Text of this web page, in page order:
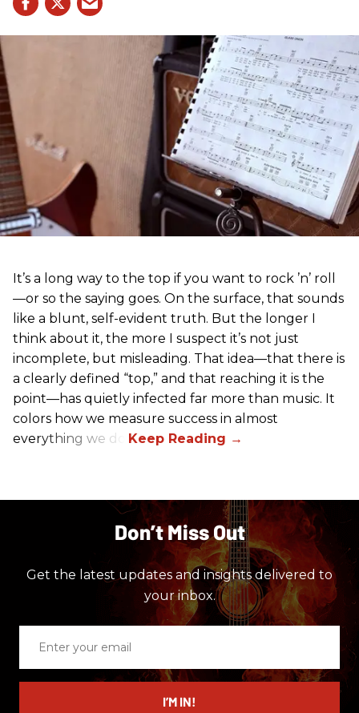
It’s a long way to the top if you want to rock ’n’ roll
—or so the saying goes. On the surface, that sounds
like a blunt, self-evident truth. But the longer I
think about it, the more I suspect it’s not just
incomplete, but misleading. That idea—that there is
a clearly defined “top,” and that reaching it is the
point—has quietly infected far more than music. It
colors how we measure success in almost
everything we do.
Don’t Miss Out
Get the latest updates and insights delivered to
your inbox.
email
I’M IN!